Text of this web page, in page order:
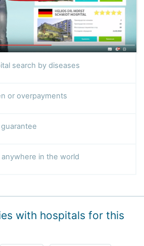
search by diseases
or overpayments
in the world
with hospitals for this